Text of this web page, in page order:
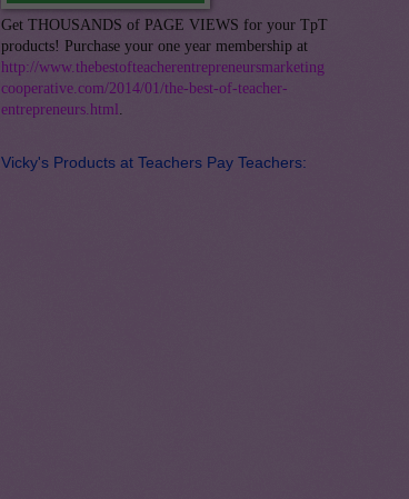
Get THOUSANDS of PAGE VIEWS for your TpT
products! Purchase your one year membership at
http://www.thebestofteacherentrepreneursmarketing
cooperative.com/2014/01/the-best-of-teacher-
entrepreneurs.html .
Vicky's Products at Teachers Pay Teachers: